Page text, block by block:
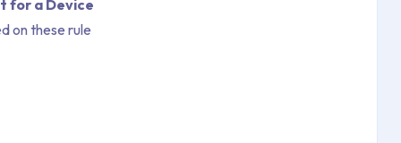
for a Device
on these rule